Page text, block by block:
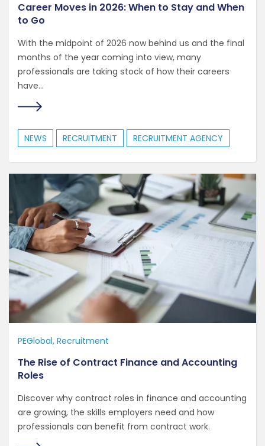
Career Moves in 2026: When to Stay and When
to Go
With the midpoint of 2026 now behind us and the final
months of the year coming into view, many
professionals are taking stock of how their careers
have...
NEWS RECRUITMENT RECRUITMENT AGENCY
PEGlobal Recruitment
The Rise of Contract Finance and Accounting
Roles
Discover why contract roles in finance and accounting
are growing, the skills employers need and how
professionals can benefit from contract work.